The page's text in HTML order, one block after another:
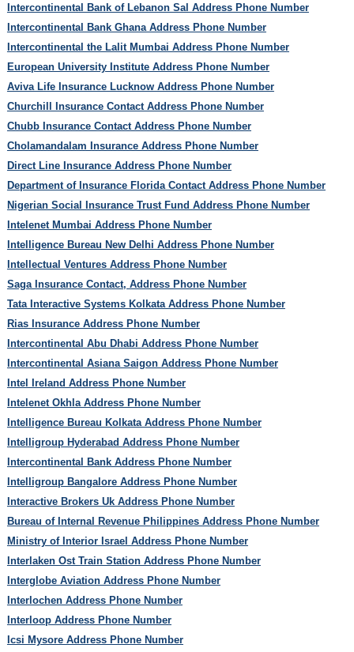
Intercontinental Bank of Lebanon Sal Address Phone Number
Intercontinental Bank Ghana Address Phone Number
Intercontinental the Lalit Mumbai Address Phone Number
European University Institute Address Phone Number
Aviva Life Insurance Lucknow Address Phone Number
Churchill Insurance Contact Address Phone Number
Chubb Insurance Contact Address Phone Number
Cholamandalam Insurance Address Phone Number
Direct Line Insurance Address Phone Number
Department of Insurance Florida Contact Address Phone Number
Nigerian Social Insurance Trust Fund Address Phone Number
Intelenet Mumbai Address Phone Number
Intelligence Bureau New Delhi Address Phone Number
Intellectual Ventures Address Phone Number
Saga Insurance Contact, Address Phone Number
Tata Interactive Systems Kolkata Address Phone Number
Rias Insurance Address Phone Number
Intercontinental Abu Dhabi Address Phone Number
Intercontinental Asiana Saigon Address Phone Number
Intel Ireland Address Phone Number
Intelenet Okhla Address Phone Number
Intelligence Bureau Kolkata Address Phone Number
Intelligroup Hyderabad Address Phone Number
Intercontinental Bank Address Phone Number
Intelligroup Bangalore Address Phone Number
Interactive Brokers Uk Address Phone Number
Bureau of Internal Revenue Philippines Address Phone Number
Ministry of Interior Israel Address Phone Number
Interlaken Ost Train Station Address Phone Number
Interglobe Aviation Address Phone Number
Interlochen Address Phone Number
Interloop Address Phone Number
Icsi Mysore Address Phone Number